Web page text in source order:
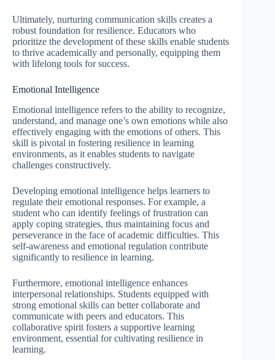
Ultimately, nurturing communication skills creates a
robust foundation for resilience. Educators who
prioritize the development of these skills enable students
to thrive academically and personally, equipping them
with lifelong tools for success.
Emotional Intelligence
Emotional intelligence refers to the ability to recognize,
understand, and manage one’s own emotions while also
effectively engaging with the emotions of others. This
skill is pivotal in fostering resilience in learning
environments, as it enables students to navigate
challenges constructively.
Developing emotional intelligence helps learners to
regulate their emotional responses. For example, a
student who can identify feelings of frustration can
apply coping strategies, thus maintaining focus and
perseverance in the face of academic difficulties. This
self-awareness and emotional regulation contribute
significantly to resilience in learning.
Furthermore, emotional intelligence enhances
interpersonal relationships. Students equipped with
strong emotional skills can better collaborate and
communicate with peers and educators. This
collaborative spirit fosters a supportive learning
environment, essential for cultivating resilience in
learning.